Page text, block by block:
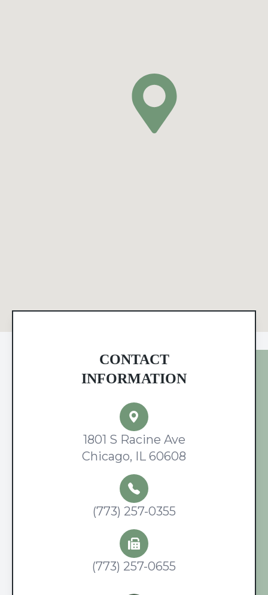
CONTACT
INFORMATION
1801 S Racine Ave
Chicago, IL 60608
(773) 257-0355
(773) 257-0655